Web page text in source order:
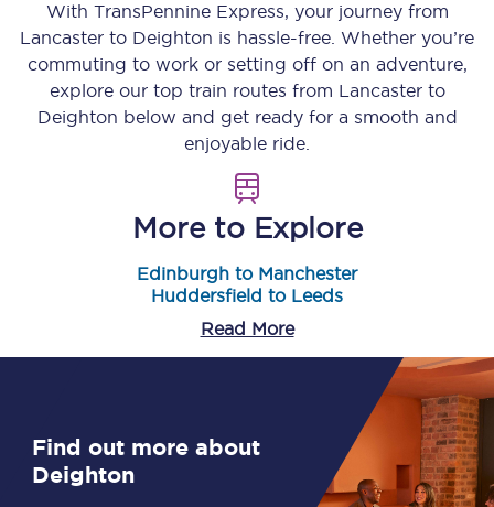
With TransPennine Express, your journey from
Lancaster to Deighton is hassle-free. Whether you’re
commuting to work or setting off on an adventure,
explore our top train routes from Lancasterto
Deighton below and get ready for a smooth and
enjoyable ride.
More to Explore
Edinburgh to Manchester
Huddersfield to Leeds
Read More
Find out more about
Deighton